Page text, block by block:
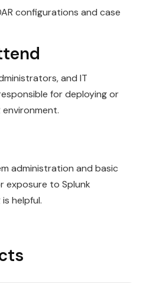
configurations and case
and IT
for deploying or
environment.
administration and basic
exposure to Splunk
helpful.